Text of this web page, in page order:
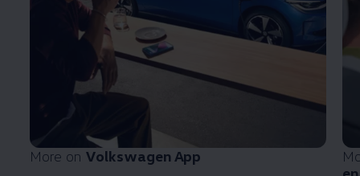
More on Volkswagen App